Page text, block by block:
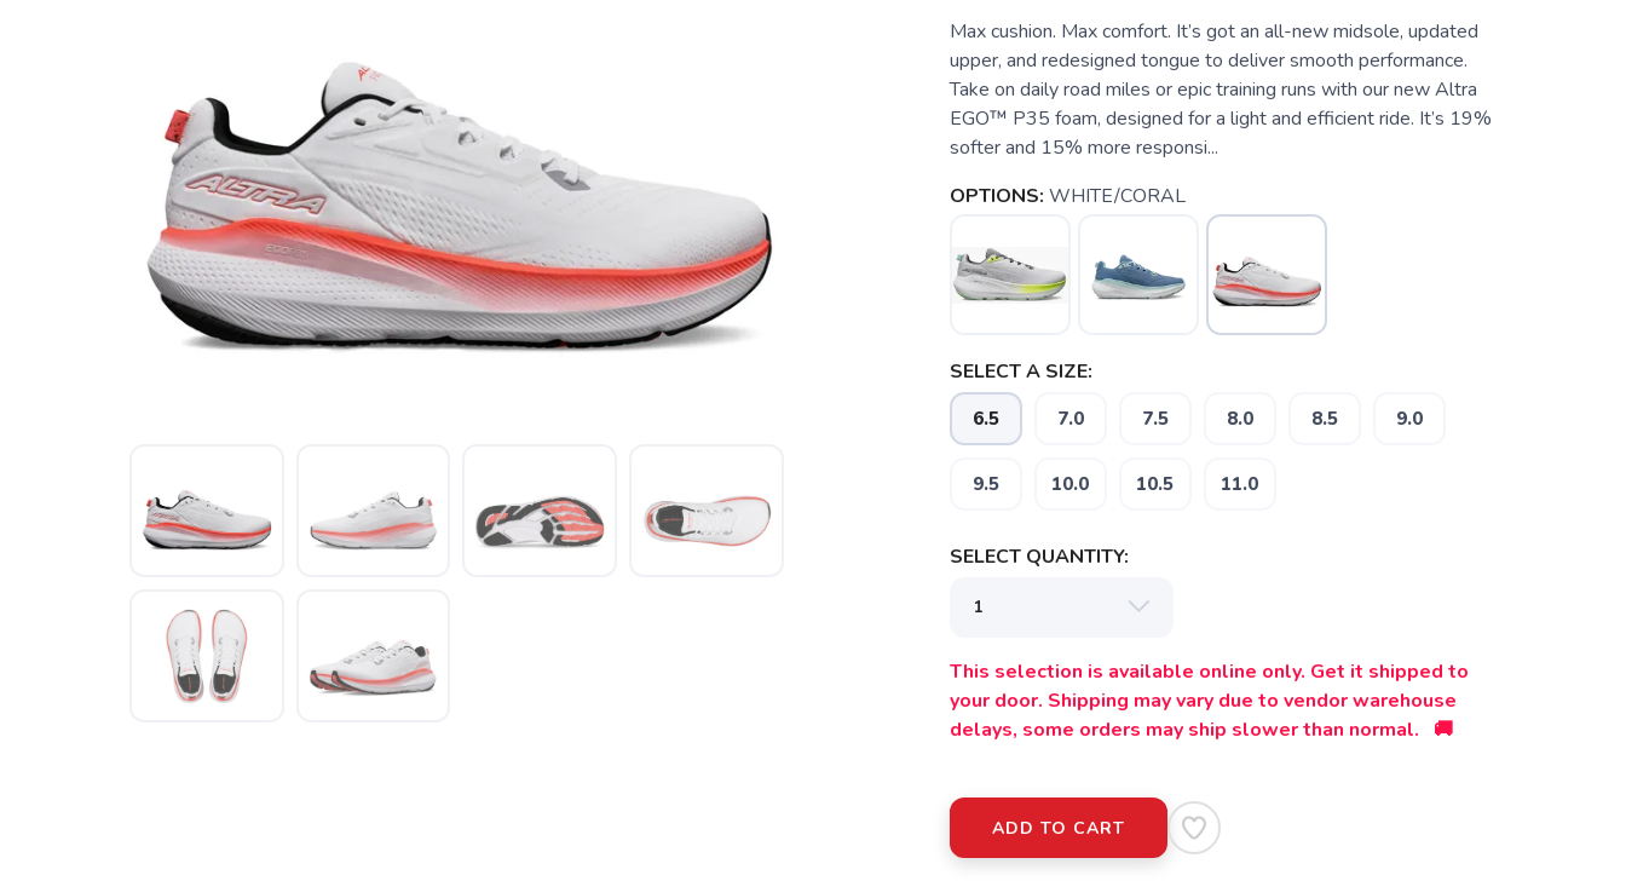
Max cushion. Max comfort. It’s got an all-new midsole, updated
upper, and redesigned tongue to deliver smooth performance.
Take on daily road miles or epic training runs with our new Altra
EGO™ P35 foam, designed for a light and efficient ride. It’s 19%
softer and 15% more responsi...
OPTIONS: WHITE/CORAL
SELECT A SIZE:
6.5 7.0 7.5 8.0 8.5 9.0
9.5 10.0 10.5 11.0
SELECT QUANTITY:
This selection is available online only. Get it shipped to
your door. Shipping may vary due to vendor warehouse
delays, some orders may ship slower than normal. 🚚
ADD TO CART